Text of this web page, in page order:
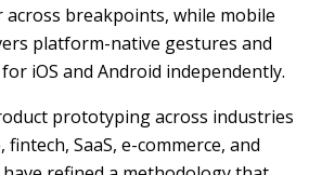
breakpoints, while mobile
platform-native gestures and
iOS and Android independently.
prototyping across industries
SaaS, e-commerce, and